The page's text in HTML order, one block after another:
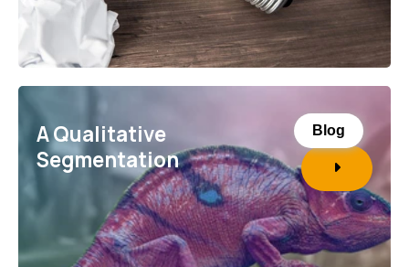
Blog
A Qualitative
Segmentation